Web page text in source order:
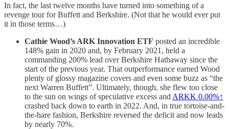
In fact, the last twelve months have turned into something of a
revenge tour for Buffett and Berkshire. (Not that he would ever put
it in those terms…)
Cathie Wood’s ARK Innovation ETF posted an incredible
148% gain in 2020 and, by February 2021, held a
commanding 200% lead over Berkshire Hathaway since the
start of the previous year. That outperformance earned Wood
plenty of glossy magazine covers and even some buzz as “the
next Warren Buffett”. Ultimately, though, she flew too close
to the sun on wings of speculative excess and ARKK 0.00%↑
crashed back down to earth in 2022. And, in true tortoise-and-
the-hare fashion, Berkshire reversed the deficit and now leads
by nearly 70%.